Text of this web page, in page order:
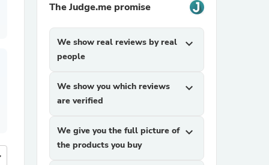
The Judge.me promise
We show real reviews by real
people
expand_more
We show you which reviews
are verified
expand_more
We give you the full picture of
the products you buy
expand_more